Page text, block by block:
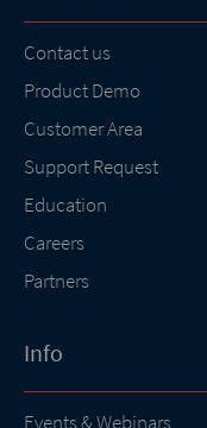
Contact us
Product Demo
Customer Area
Support Request
Education
Careers
Partners
Info
Events & Webinars